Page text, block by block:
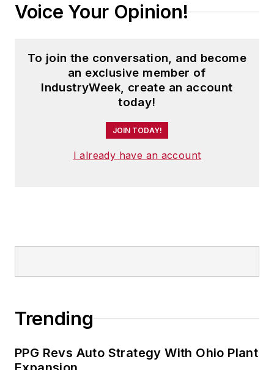
Voice Your Opinion!
To join the conversation, and become
an exclusive member of
IndustryWeek, create an account
today!
JOIN TODAY!
I already have an account
Trending
PPG Revs Auto Strategy With Ohio Plant